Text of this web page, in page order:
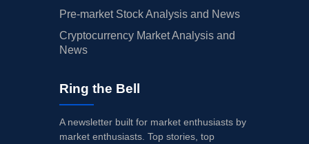
Pre-market Stock Analysis and News
Cryptocurrency Market Analysis and
News
Ring the Bell
A newsletter built for market enthusiasts by
market enthusiasts. Top stories, top